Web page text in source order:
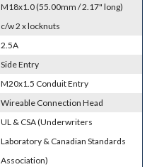
M18x1.0 (55.00mm / 2.17" long)
c/w 2 x locknuts
2.5A
Side Entry
M20x1.5 Conduit Entry
Wireable Connection Head
UL & CSA (Underwriters
Laboratory & Canadian Standards
Association)